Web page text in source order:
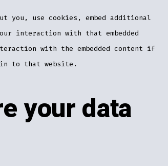
you, use cookies, embed additional
interaction with that embedded
with the embedded content if
in to that website.
your data